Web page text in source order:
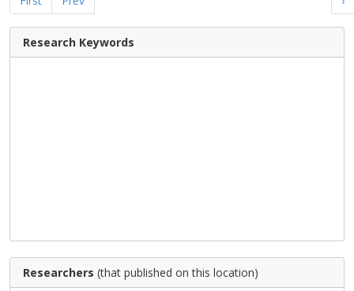
Research Keywords
Researchers (that published on this location)